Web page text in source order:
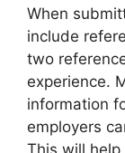
When
include
two
experience.
information
employers